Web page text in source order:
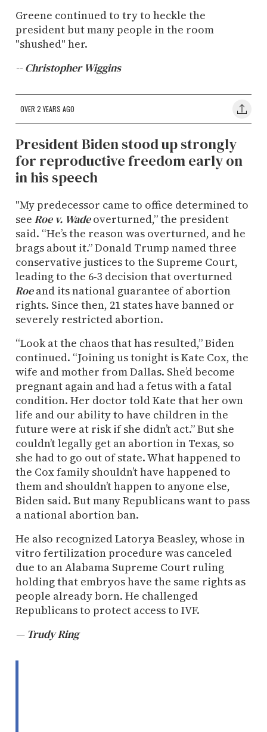
Greene continued to try to heckle the
president but many people in the room
"shushed" her.
-- Christopher Wiggins
OVER 2 YEARS AGO
President Biden stood up strongly
for reproductive freedom early on
in his speech
"My predecessor came to office determined to
see Roe v. Wadeoverturned,” the president
said. “He’s the reason was overturned, and he
brags about it.” Donald Trump named three
conservative justices to the Supreme Court,
leading to the 6-3 decision that overturned
Roeand its national guarantee of abortion
rights. Since then, 21 states have banned or
severely restricted abortion.
“Look at the chaos that has resulted,” Biden
continued. “Joining us tonight is Kate Cox, the
wife and mother from Dallas. She’d become
pregnant again and had a fetus with a fatal
condition. Her doctor told Kate that her own
life and our ability to have children in the
future were at risk if she didn’t act.” But she
couldn’t legally get an abortion in Texas, so
she had to go out of state. What happened to
the Cox family shouldn’t have happened to
them and shouldn’t happen to anyone else,
Biden said. But many Republicans want to pass
a national abortion ban.
He also recognized Latorya Beasley, whose in
vitro fertilization procedure was canceled
due to an Alabama Supreme Court ruling
holding that embryos have the same rights as
people already born. He challenged
Republicans to protect access to IVF.
— Trudy Ring